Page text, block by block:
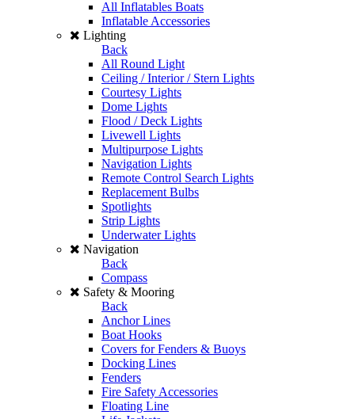
All Inflatables Boats
Inflatable Accessories
Lighting
Back
All Round Light
Ceiling / Interior / Stern Lights
Courtesy Lights
Dome Lights
Flood / Deck Lights
Livewell Lights
Multipurpose Lights
Navigation Lights
Remote Control Search Lights
Replacement Bulbs
Spotlights
Strip Lights
Underwater Lights
Navigation
Back
Compass
Safety & Mooring
Back
Anchor Lines
Boat Hooks
Covers for Fenders & Buoys
Docking Lines
Fenders
Fire Safety Accessories
Floating Line